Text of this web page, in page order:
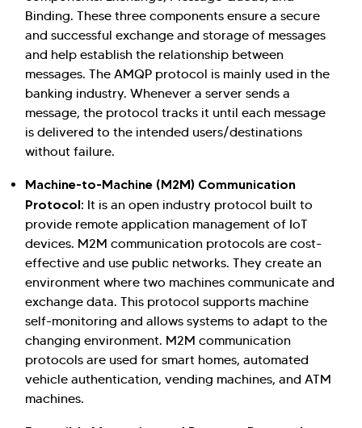
Binding. These three components ensure a secure
and successful exchange and storage of messages
and help establish the relationship between
messages. The AMQP protocol is mainly used in the
banking industry. Whenever a server sends a
message, the protocol tracks it until each message
is delivered to the intended users/destinations
without failure.
Machine-to-Machine (M2M) Communication
Protocol: It is an open industry protocol built to
provide remote application management of IoT
devices. M2M communication protocols are cost-
effective and use public networks. They create an
environment where two machines communicate and
exchange data. This protocol supports machine
self-monitoring and allows systems to adapt to the
changing environment. M2M communication
protocols are used for smart homes, automated
vehicle authentication, vending machines, and ATM
machines.